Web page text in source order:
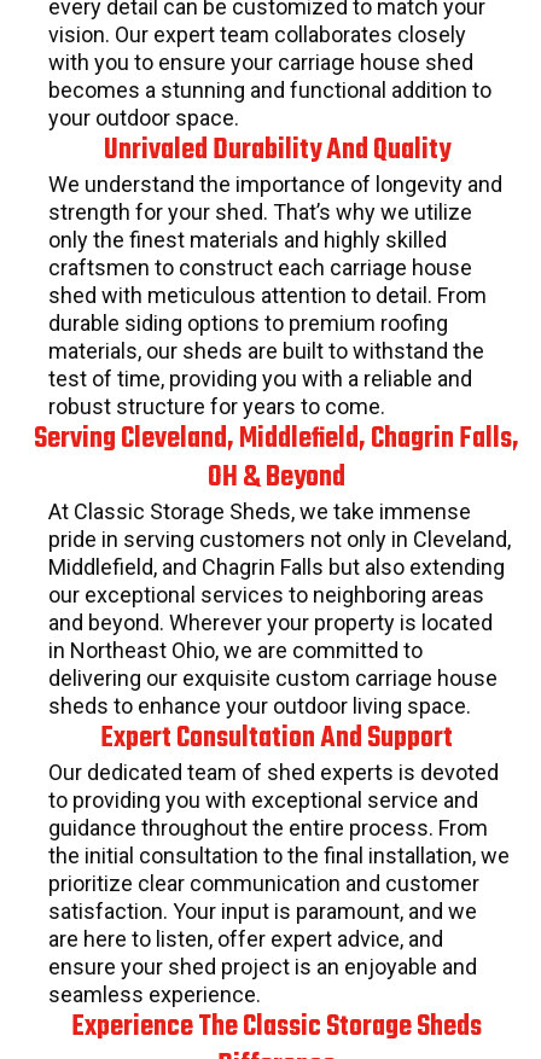
every detail can be customized to match your
vision. Our expert team collaborates closely
with you to ensure your carriage house shed
becomes a stunning and functional addition to
your outdoor space.
Unrivaled Durability And Quality
We understand the importance of longevity and
strength for your shed. That’s why we utilize
only the finest materials and highly skilled
craftsmen to construct each carriage house
shed with meticulous attention to detail. From
durable siding options to premium roofing
materials, our sheds are built to withstand the
test of time, providing you with a reliable and
robust structure for years to come.
Serving Cleveland, Middlefield, Chagrin Falls,
OH & Beyond
At Classic Storage Sheds, we take immense
pride in serving customers not only in Cleveland,
Middlefield, and Chagrin Falls but also extending
our exceptional services to neighboring areas
and beyond. Wherever your property is located
in Northeast Ohio, we are committed to
delivering our exquisite custom carriage house
sheds to enhance your outdoor living space.
Expert Consultation And Support
Our dedicated team of shed experts is devoted
to providing you with exceptional service and
guidance throughout the entire process. From
the initial consultation to the final installation, we
prioritize clear communication and customer
satisfaction. Your input is paramount, and we
are here to listen, offer expert advice, and
ensure your shed project is an enjoyable and
seamless experience.
Experience The Classic Storage Sheds